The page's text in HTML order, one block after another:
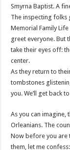
Smyrna Baptist. A
The inspecting folks
Memorial Family
greet everyone. But
take their eyes off:
center.
As they return to
tombstones
you. We’ll get back
As you can imagine,
Orleanians. The
Now before you are
them, let me